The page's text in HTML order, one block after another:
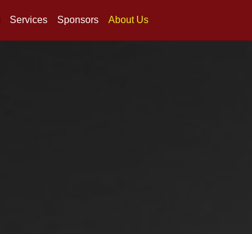
Services Sponsors About Us